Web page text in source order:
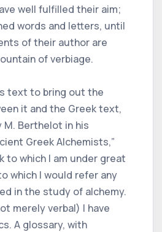
well fulfilled their aim;
words and letters, until
of their author are
of verbiage.
text to bring out the
it and the Greek text,
Berthelot in his
Greek Alchemists,”
to which I am under great
which I would refer any
in the study of alchemy.
merely verbal) I have
A glossary, with